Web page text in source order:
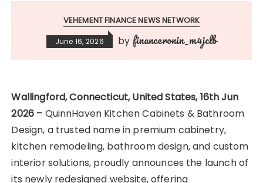
VEHEMENT FINANCE NEWS NETWORK
June 16, 2026 by financeronin_m4jclb
Wallingford, Connecticut, United States, 16th Jun
2026 – QuinnHaven Kitchen Cabinets & Bathroom
Design, a trusted name in premium cabinetry,
kitchen remodeling, bathroom design, and custom
interior solutions, proudly announces the launch of
its newly redesigned website, offering